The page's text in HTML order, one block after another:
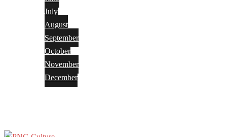
July
August
September
October
November
December